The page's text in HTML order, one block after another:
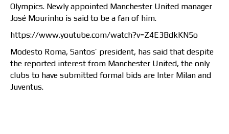
Olympics. Newly appointed Manchester United manager
José Mourinho is said to be a fan of him.
https://www.youtube.com/watch?v=Z4E3BdkKN5o
Modesto Roma, Santos’ president, has said that despite
the reported interest from Manchester United, the only
clubs to have submitted formal bids are Inter Milan and
Juventus.